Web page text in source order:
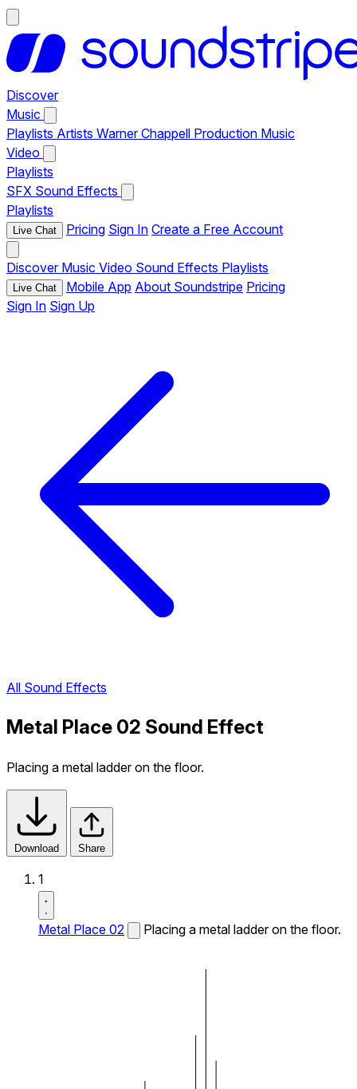
Discover
Music
Playlists Artists Warner Chappell Production Music
Video
Playlists
SFX Sound Effects
Playlists
Live Chat Pricing Sign In Create a Free Account
Discover Music Video Sound Effects Playlists
Live Chat Mobile App About Soundstripe Pricing
Sign In Sign Up
All Sound Effects
Metal Place 02 Sound Effect
Placing a metal ladder on the floor.
Download Share
1
Metal Place 02 Placing a metal ladder on the floor.